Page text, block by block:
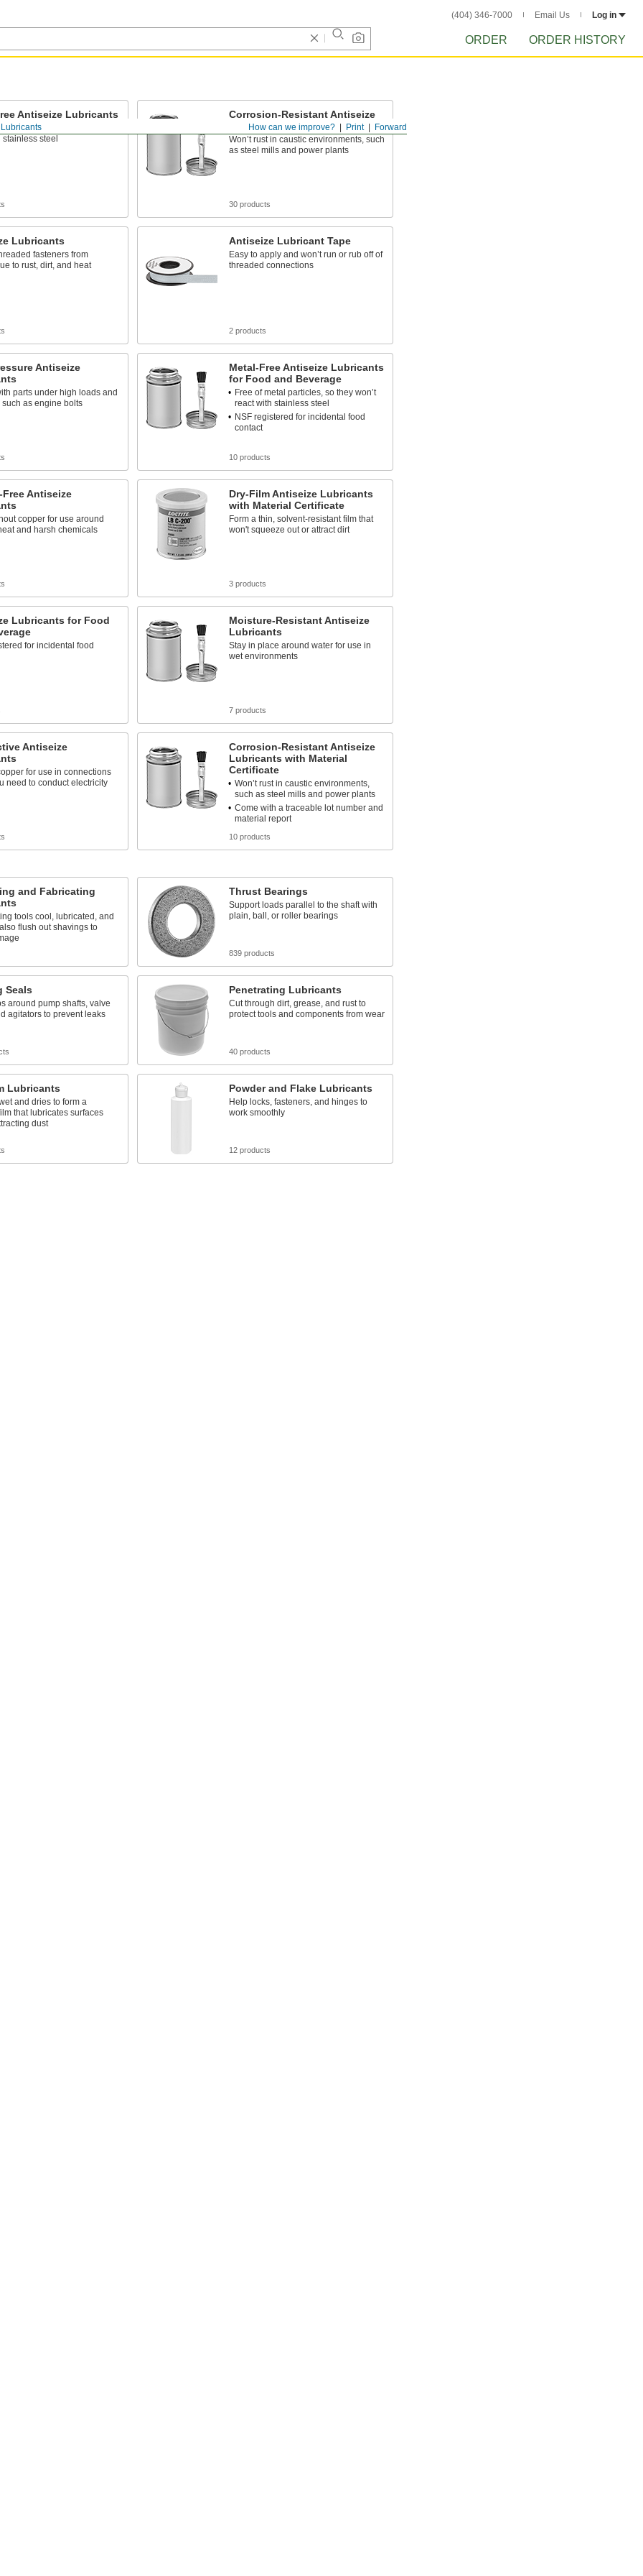
(404) 346-7000 Email Us Log in
ORDER ORDER HISTORY
Forward
Print
How can we improve?
Antiseize Lubricants
particles, so they won’t
steel
Corrosion-Resistant Antiseize
Lubricants
Won’t rust in caustic environments, such
as steel mills and power plants
30 products
Lubricants
fasteners from
to rust, dirt, and heat
Antiseize Lubricant Tape
Easy to apply and won’t run or rub off of
threaded connections
2 products
Antiseize
parts under high loads and
such as engine bolts
Metal-Free Antiseize Lubricants
for Food and Beverage
Free of metal particles, so they won’t
react with stainless steel
NSF registered for incidental food
contact
10 products
Antiseize
copper for use around
and harsh chemicals
Dry-Film Antiseize Lubricants
with Material Certificate
Form a thin, solvent-resistant film that
won't squeeze out or attract dirt
3 products
Lubricants for Food
for incidental food
Moisture-Resistant Antiseize
Lubricants
Stay in place around water for use in
wet environments
7 products
Antiseize
for use in connections
need to conduct electricity
Corrosion-Resistant Antiseize
Lubricants with Material
Certificate
Won’t rust in caustic environments,
such as steel mills and power plants
Come with a traceable lot number and
material report
10 products
and Fabricating
tools cool, lubricated, and
flush out shavings to
Thrust Bearings
Support loads parallel to the shaft with
plain, ball, or roller bearings
839 products
Seals
around pump shafts, valve
agitators to prevent leaks
Penetrating Lubricants
Cut through dirt, grease, and rust to
protect tools and components from wear
40 products
Lubricants
and dries to form a
that lubricates surfaces
dust
Powder and Flake Lubricants
Help locks, fasteners, and hinges to
work smoothly
12 products